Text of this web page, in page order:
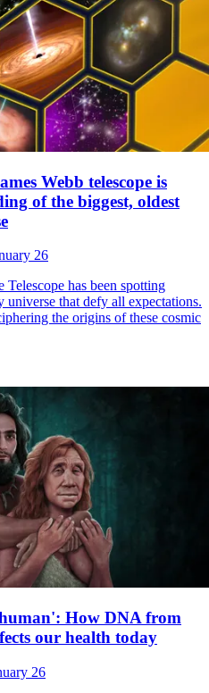
Webb telescope is
of the biggest, oldest
26
Telescope has been spotting
universe that defy all expectations.
the origins of these cosmic
How DNA from
our health today
26